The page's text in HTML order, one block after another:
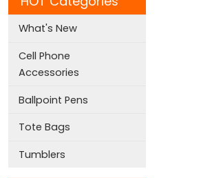
What's New
Cell Phone
Accessories
Ballpoint Pens
Tote Bags
Tumblers